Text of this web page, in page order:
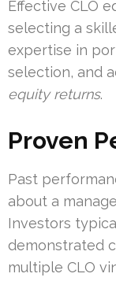
Effective CLO
selecting a
expertise in
selection, and
equity returns.
Proven
Past
about a
Investors
demonstrated
multiple CLO